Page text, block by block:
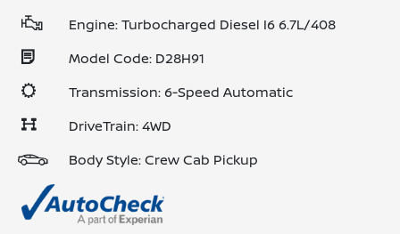
Engine: Turbocharged Diesel I6 6.7L/408
Model Code: D28H91
Transmission: 6-Speed Automatic
DriveTrain: 4WD
Body Style: Crew Cab Pickup